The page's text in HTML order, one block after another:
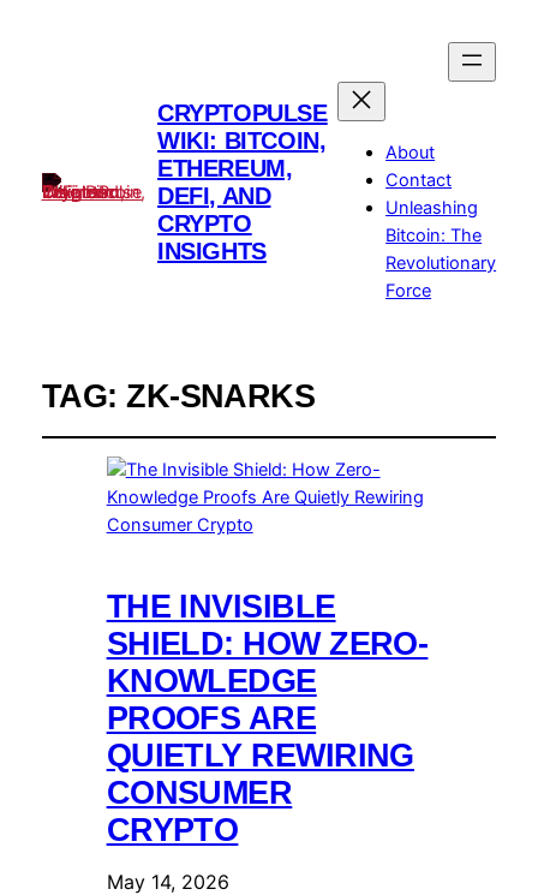
CRYPTOPULSE
WIKI: BITCOIN,
ETHEREUM,
DEFI, AND
CRYPTO
INSIGHTS
About
Contact
Unleashing
Bitcoin: The
Revolutionary
Force
TAG:ZK-SNARKS
THE INVISIBLE
SHIELD: HOW ZERO-
KNOWLEDGE
PROOFS ARE
QUIETLY REWIRING
CONSUMER
CRYPTO
May 14, 2026